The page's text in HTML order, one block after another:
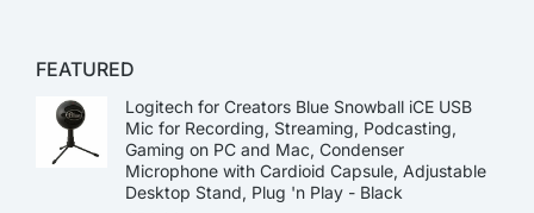
FEATURED
Logitech for Creators Blue Snowball iCE USB
Mic for Recording, Streaming, Podcasting,
Gaming on PC and Mac, Condenser
Microphone with Cardioid Capsule, Adjustable
Desktop Stand, Plug 'n Play - Black